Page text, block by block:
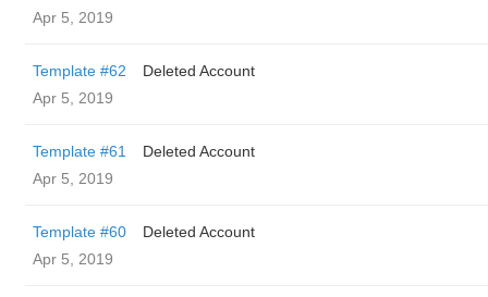
Apr 5, 2019
Template #62
Deleted Account
Apr 5, 2019
Template #61
Deleted Account
Apr 5, 2019
Template #60
Deleted Account
Apr 5, 2019